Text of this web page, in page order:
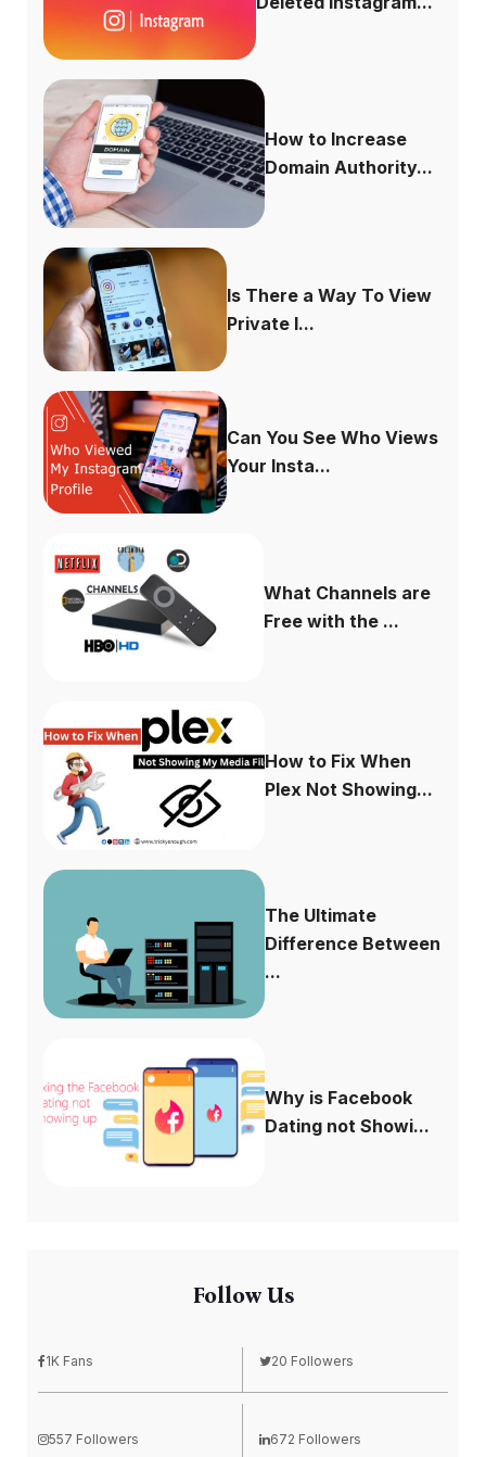
How to Increase
Domain Authority...
Is There a Way To View
Private I...
Can You See Who Views
Your Insta...
What Channels are
Free with the ...
How to Fix When
Plex Not Showing...
The Ultimate
Difference Between
...
Why is Facebook
Dating not Showi...
Follow Us
1K Fans 20 Followers
557 Followers 672 Followers